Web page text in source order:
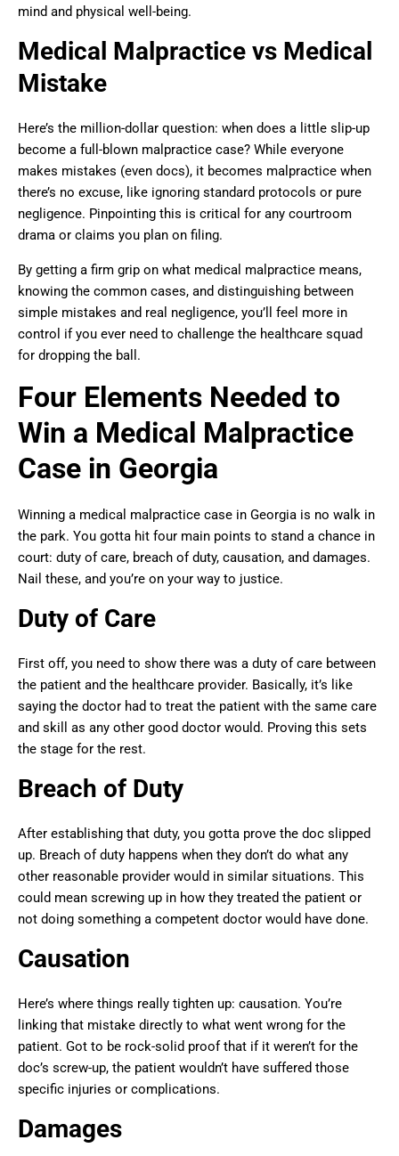
mind and physical well-being.
Medical Malpractice vs Medical
Mistake
Here’s the million-dollar question: when does a little slip-up
become a full-blown malpractice case? While everyone
makes mistakes (even docs), it becomes malpractice when
there’s no excuse, like ignoring standard protocols or pure
negligence. Pinpointing this is critical for any courtroom
drama or claims you plan on filing.
By getting a firm grip on what medical malpractice means,
knowing the common cases, and distinguishing between
simple mistakes and real negligence, you’ll feel more in
control if you ever need to challenge the healthcare squad
for dropping the ball.
Four Elements Needed to
Win a Medical Malpractice
Case in Georgia
Winning a medical malpractice case in Georgia is no walk in
the park. You gotta hit four main points to stand a chance in
court: duty of care, breach of duty, causation, and damages.
Nail these, and you’re on your way to justice.
Duty of Care
First off, you need to show there was a duty of care between
the patient and the healthcare provider. Basically, it’s like
saying the doctor had to treat the patient with the same care
and skill as any other good doctor would. Proving this sets
the stage for the rest.
Breach of Duty
After establishing that duty, you gotta prove the doc slipped
up. Breach of duty happens when they don’t do what any
other reasonable provider would in similar situations. This
could mean screwing up in how they treated the patient or
not doing something a competent doctor would have done.
Causation
Here’s where things really tighten up: causation. You’re
linking that mistake directly to what went wrong for the
patient. Got to be rock-solid proof that if it weren’t for the
doc’s screw-up, the patient wouldn’t have suffered those
specific injuries or complications.
Damages